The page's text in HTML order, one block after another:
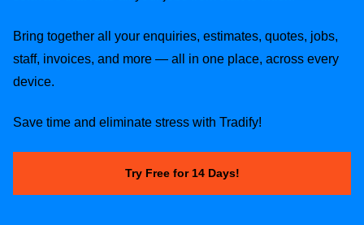
Bring together all your enquiries, estimates, quotes, jobs,
staff, invoices, and more — all in one place, across every
device.
Save time and eliminate stress with Tradify!
Try Free for 14 Days!